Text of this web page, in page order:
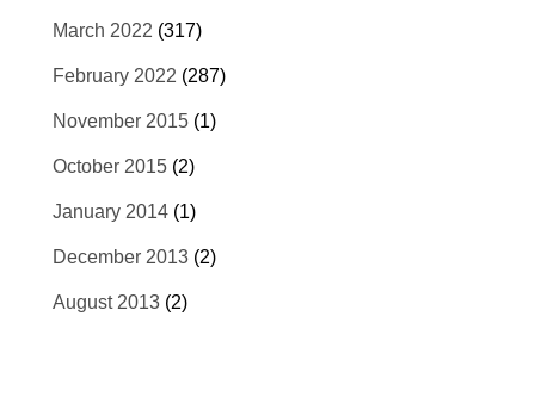
March 2022 (317)
February 2022 (287)
November 2015 (1)
October 2015 (2)
January 2014 (1)
December 2013 (2)
August 2013 (2)